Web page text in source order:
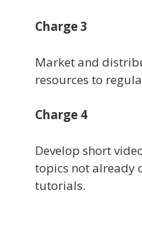
Charge 3
Market and
resources to
Charge 4
Develop short
topics not already
tutorials.